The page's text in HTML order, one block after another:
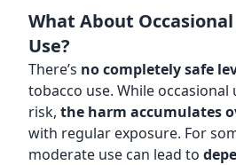
What About Occasional
Use?
There’s no completely safe
tobacco use. While
risk, the harm accumulates
with regular exposure. For
moderate use can lead to